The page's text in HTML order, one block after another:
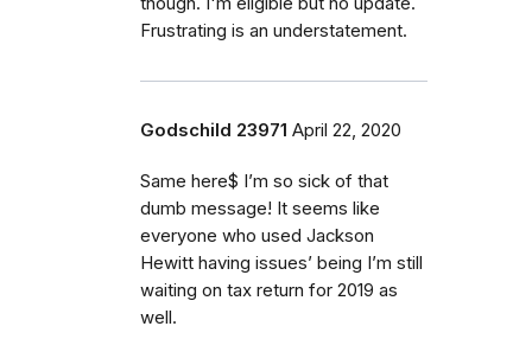
Frustrating is an understatement.
Godschild 23971 April 22, 2020
Same here$ I’m so sick of that
dumb message! It seems like
everyone who used Jackson
Hewitt having issues’ being I’m still
waiting on tax return for 2019 as
well.